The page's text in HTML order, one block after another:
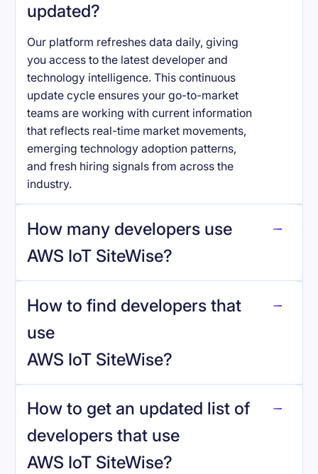
updated?
Our platform refreshes data daily, giving
you access to the latest developer and
technology intelligence. This continuous
update cycle ensures your go-to-market
teams are working with current information
that reflects real-time market movements,
emerging technology adoption patterns,
and fresh hiring signals from across the
industry.
How many developers use
AWS IoT SiteWise?
AWS IoT SiteWise.
How to find developers that
use
AWS IoT SiteWise?
How to get an updated list of
developers that use
AWS IoT SiteWise?